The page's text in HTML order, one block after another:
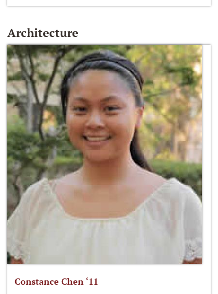
Architecture
Constance Chen ‘11